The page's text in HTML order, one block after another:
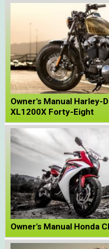
Owner's Manual Harley-
XL1200X Forty-Eight
Owner's Manual Honda